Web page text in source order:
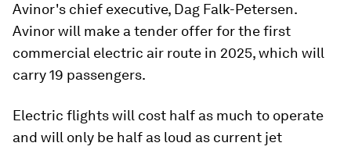
Avinor's chief executive, Dag Falk-Petersen.
Avinor will make a tender offer for the first
commercial electric air route in 2025, which will
carry 19 passengers.
Electric flights will cost half as much to operate
and will only be half as loud as current jet